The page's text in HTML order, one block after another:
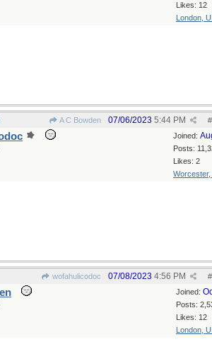
Likes: 12
London,
A C Bowden #
07/06/2023 5:44 PM
Joined:
Posts:
Likes: 2
Worcester,
wofahulicodoc #
07/08/2023 4:56 PM
Joined:
Posts:
Likes: 12
London,